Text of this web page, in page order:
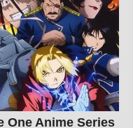
One Anime Series